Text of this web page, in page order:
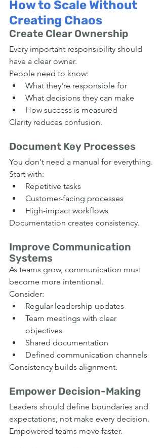
How to Scale Without
Creating Chaos
Create Clear Ownership
Every important responsibility should
have a clear owner.
People need to know:
What they're responsible for
What decisions they can make
How success is measured
Clarity reduces confusion.
Document Key Processes
You don't need a manual for everything.
Start with:
Repetitive tasks
Customer-facing processes
High-impact workflows
Documentation creates consistency.
Improve Communication
Systems
As teams grow, communication must
become more intentional.
Consider:
Regular leadership updates
Team meetings with clear
objectives
Shared documentation
Defined communication channels
Consistency builds alignment.
Empower Decision-Making
Leaders should define boundaries and
expectations, not make every decision.
Empowered teams move faster.